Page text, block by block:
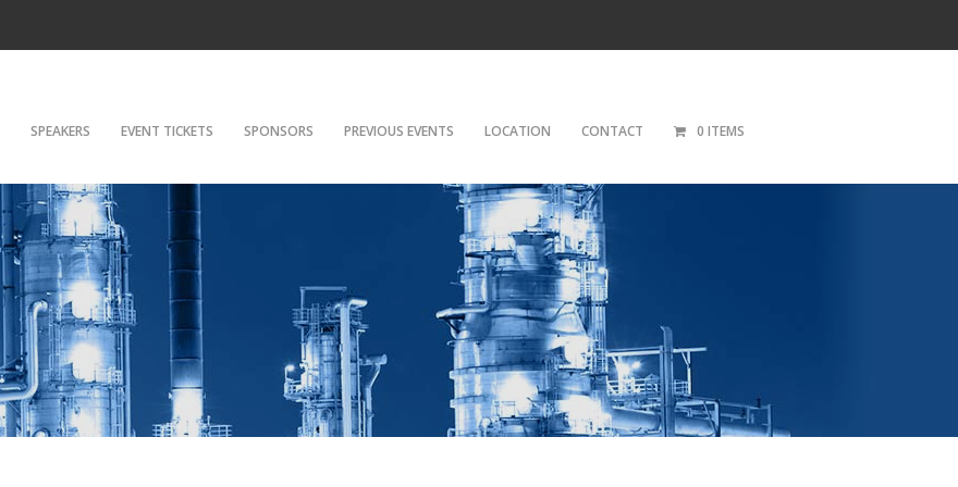
SPEAKERS EVENT TICKETS SPONSORS PREVIOUS EVENTS LOCATION CONTACT 0 ITEMS